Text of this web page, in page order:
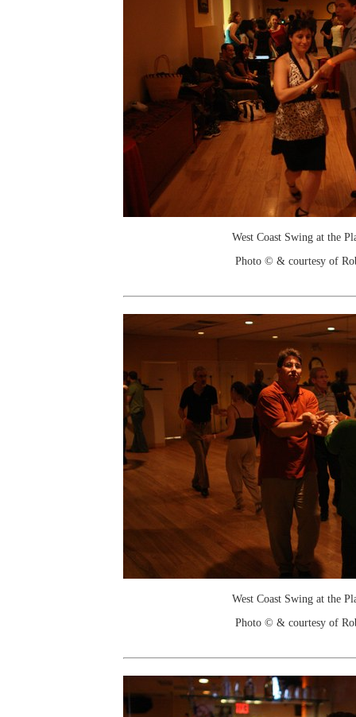
West Coast Swing at the
Photo © & courtesy of
West Coast Swing at the
Photo © & courtesy of